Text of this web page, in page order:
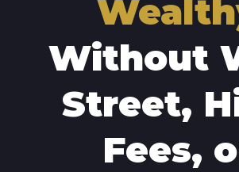
Without
Street,
Fees,